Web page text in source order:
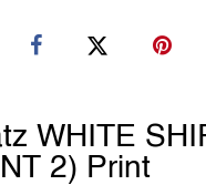
WHITE
2) Print